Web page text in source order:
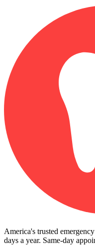
America's trusted
days a year. Same-day